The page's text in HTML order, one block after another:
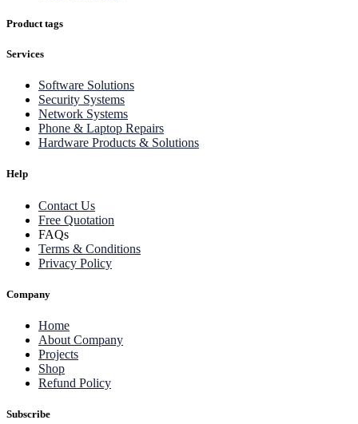
Product tags
Services
Software Solutions
Security Systems
Network Systems
Phone & Laptop Repairs
Hardware Products & Solutions
Help
Contact Us
Free Quotation
FAQs
Terms & Conditions
Privacy Policy
Company
Home
About Company
Projects
Shop
Refund Policy
Subscribe